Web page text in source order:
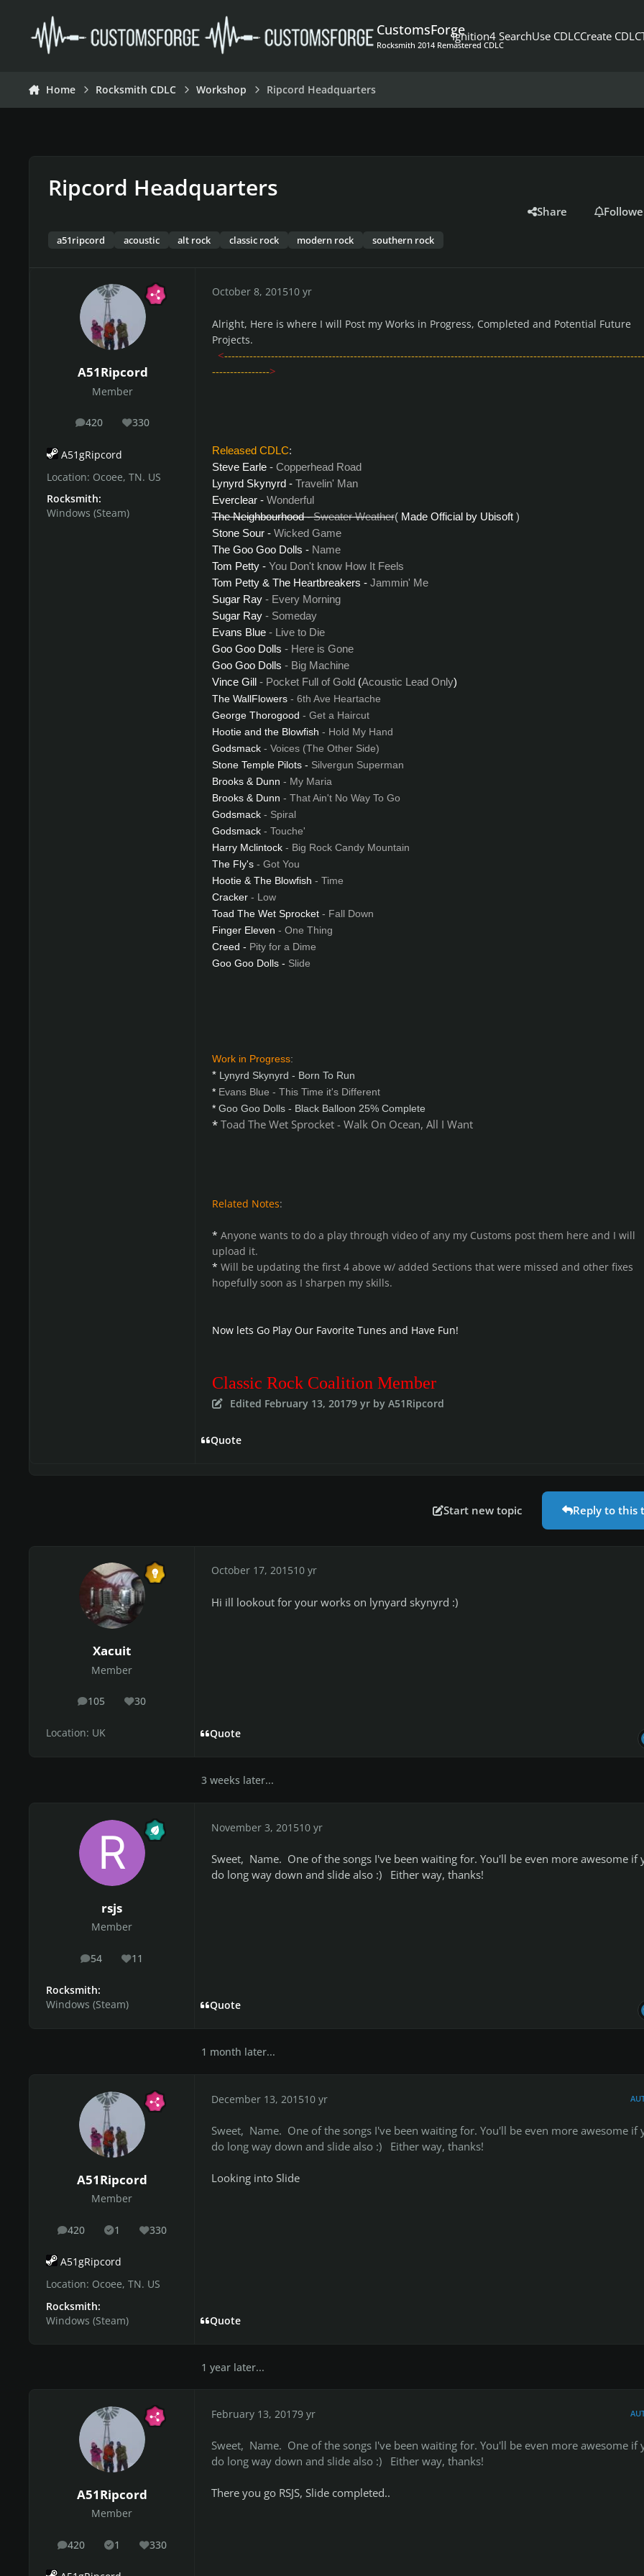
CustomsForge
Rocksmith 2014 Remastered CDLC
Ignition4 SearchUse CDLCCreate CDLC
Home Rocksmith CDLC Workshop Ripcord Headquarters
Ripcord Headquarters
a51ripcord acoustic alt rock classic rock modern rock southern rock
Share
A51Ripcord
Member
420
posts 330
Reputation
A51gRipcord
Location: Ocoee, TN. US
Rocksmith:
Windows (Steam)
October 8, 201510 yr
Alright, Here is where I will Post my Works in Progress, Completed and Potential Future
Projects.
<
---------------->
Released CDLC:
Steve Earle- Copperhead Road
Lynyrd Skynyrd- Travelin' Man
Everclear - Wonderful
The Neighbourhood -Sweater Weather( Made Official by Ubisoft)
Stone Sour - Wicked Game
The Goo Goo Dolls - Name
Tom Petty - You Don't know How It Feels
Tom Petty & The Heartbreakers -Jammin' Me
Sugar Ray- Every Morning
Sugar Ray- Someday
Evans Blue- Live to Die
Goo Goo Dolls - Here is Gone
Goo Goo Dolls - Big Machine
Vince Gill- Pocket Full of Gold (Acoustic Lead Only)
The WallFlowers- 6th Ave Heartache
George Thorogood - Get a Haircut
Hootie and the Blowfish - Hold My Hand
Godsmack- Voices (The Other Side)
Stone Temple Pilots- Silvergun Superman
Brooks & Dunn - My Maria
Brooks & Dunn - That Ain't No Way To Go
Godsmack- Spiral
Godsmack- Touche'
Harry Mclintock- Big Rock Candy Mountain
The Fly's- Got You
Hootie & The Blowfish - Time
Cracker- Low
Toad The Wet Sprocket- Fall Down
Finger Eleven - One Thing
Creed - Pity for a Dime
Goo Goo Dolls- Slide
Work in Progress:
* Lynyrd Skynyrd - Born To Run
*Evans Blue - This Time it's Different
*Goo Goo Dolls - Black Balloon 25% Complete
* Toad The Wet Sprocket - Walk On Ocean, All I Want
Related Notes:
* Anyone wants to do a play through video of any my Customs post them here and I will
upload it.
* Will be updating the first 4 above w/ added Sections that were missed and other fixes
hopefully soon as I sharpen my skills.
Now lets Go Play Our Favorite Tunes and Have Fun!
Classic Rock Coalition Member
Edited February 13, 20179 yrby A51Ripcord
Quote
Start new topic Reply to this
Xacuit
Member
105
posts 30
Reputation
Location: UK
October 17, 201510 yr
Hi ill lookout for your works on lynyard skynyrd :)
Quote
3 weeks later...
rsjs
Member
54
posts 11
Reputation
Rocksmith:
Windows (Steam)
November 3, 201510 yr
Sweet, Name. One of the songs I've been waiting for. You'll be even more awesome if
do long way down and slide also :) Either way, thanks!
Quote
1 month later...
A51Ripcord
Member
420
posts 1
Solutions330
Reputation
A51gRipcord
Location: Ocoee, TN. US
Rocksmith:
Windows (Steam)
December 13, 201510 yr
Sweet, Name. One of the songs I've been waiting for. You'll be even more awesome if
do long way down and slide also :) Either way, thanks!
Looking into Slide
Quote
1 year later...
A51Ripcord
Member
420
posts 1
Solutions330
Reputation
February 13, 20179 yr
Sweet, Name. One of the songs I've been waiting for. You'll be even more awesome if
do long way down and slide also :) Either way, thanks!
There you go RSJS, Slide completed..